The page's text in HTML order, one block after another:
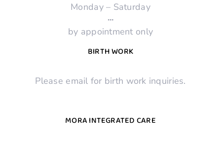
Monday – Saturday
···
by appointment only
BIRTH WORK
Please email for birth work inquiries.
MORA INTEGRATED CARE